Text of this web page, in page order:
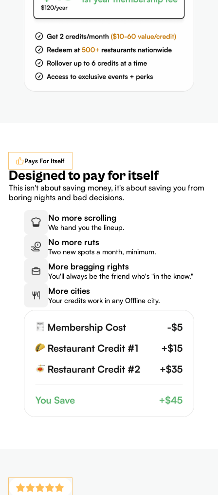
Pays For Itself
Designed to pay for itself
This isn't about saving money, it's about saving you from
boring nights and bad decisions.
No more scrolling
We hand you the lineup.
No more ruts
Two new spots a month, minimum.
More bragging rights
You'll always be the friend who's "in the know."
More cities
Your credits work in any Offline city.